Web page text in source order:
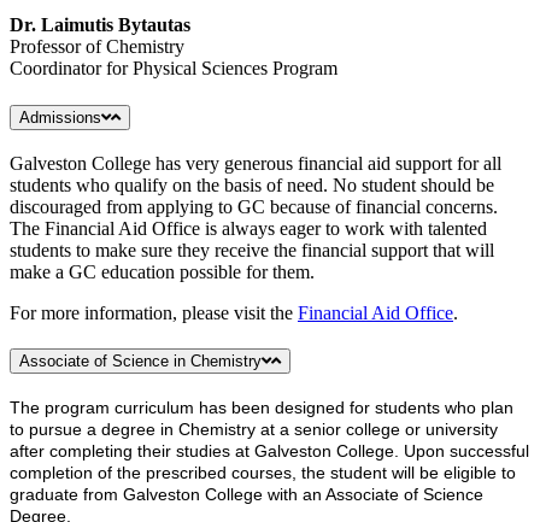
Dr. Laimutis Bytautas
Professor of Chemistry
Coordinator for Physical Sciences Program
Admissions
Galveston College has very generous financial aid support for all
students who qualify on the basis of need. No student should be
discouraged from applying to GC because of financial concerns.
The Financial Aid Office is always eager to work with talented
students to make sure they receive the financial support that will
make a GC education possible for them.
For more information, please visit the Financial Aid Office.
Associate of Science in Chemistry
The program curriculum has been designed for students who plan
to pursue a degree in Chemistry at a senior college or university
after completing their studies at Galveston College. Upon successful
completion of the prescribed courses, the student will be eligible to
graduate from Galveston College with an Associate of Science
Degree.